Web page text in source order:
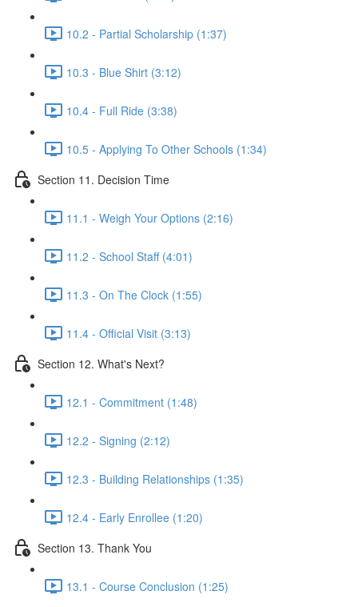
10.2 - Partial Scholarship (1:37)
10.3 - Blue Shirt (3:12)
10.4 - Full Ride (3:38)
10.5 - Applying To Other Schools (1:34)
Section 11. Decision Time
11.1 - Weigh Your Options (2:16)
11.2 - School Staff (4:01)
11.3 - On The Clock (1:55)
11.4 - Official Visit (3:13)
Section 12. What's Next?
12.1 - Commitment (1:48)
12.2 - Signing (2:12)
12.3 - Building Relationships (1:35)
12.4 - Early Enrollee (1:20)
Section 13. Thank You
13.1 - Course Conclusion (1:25)